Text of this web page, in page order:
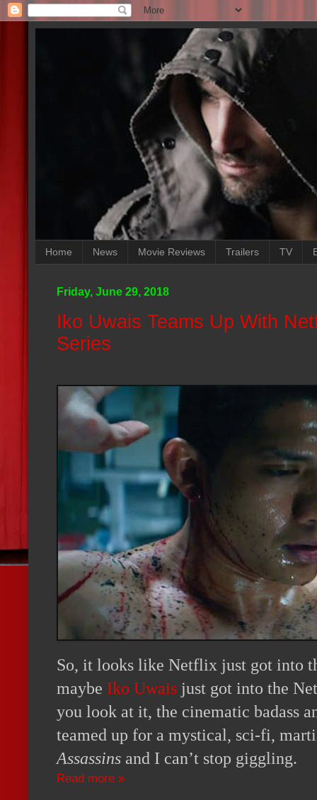
Home News Movie Reviews Trailers TV
Friday, June 29, 2018
Iko Uwais Teams Up With
Series
So, it looks like Netflix just got into
maybe Iko Uwais just got into the
you look at it, the cinematic badass
teamed up for a mystical, sci-fi,
Assassins and I can’t stop giggling.
Read more »